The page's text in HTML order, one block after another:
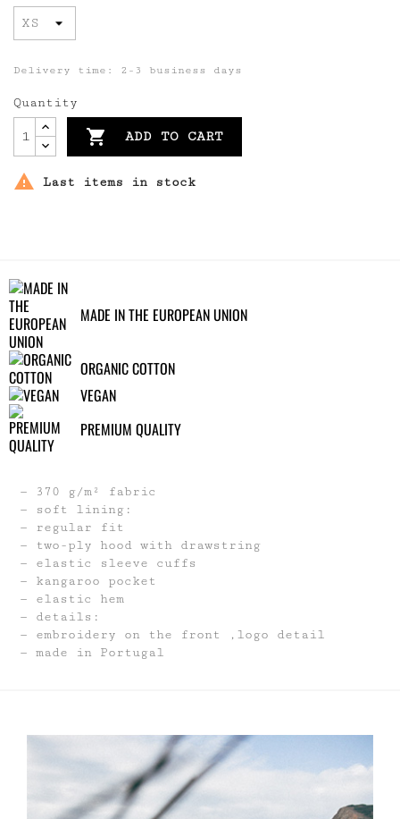
Delivery time: 2-3 business days
Quantity
 ADD TO CART
 Last items in stock
MADE IN THE EUROPEAN UNION
ORGANIC COTTON
VEGAN
PREMIUM QUALITY
370 g/m² fabric
soft lining:
regular fit
two-ply hood with drawstring
elastic sleeve cuffs
kangaroo pocket
elastic hem
details:
embroidery on the front ,logo detail
made in Portugal